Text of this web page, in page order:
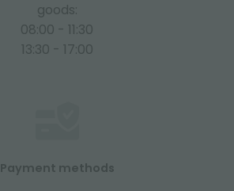
goods:
08:00 - 11:30
13:30 - 17:00
Payment methods